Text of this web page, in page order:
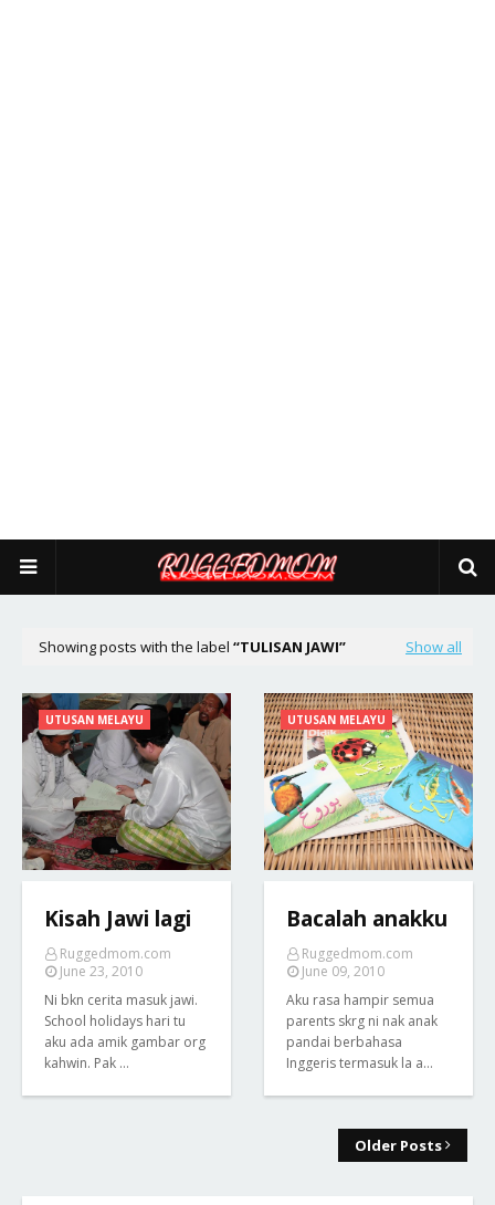
Showing posts with the label TULISAN JAWI Show all
UTUSAN MELAYU
Kisah Jawi lagi
Ruggedmom.com
June 23, 2010
Ni bkn cerita masuk jawi.
School holidays hari tu
aku ada amik gambar org
kahwin. Pak …
UTUSAN MELAYU
Bacalah anakku
Ruggedmom.com
June 09, 2010
Aku rasa hampir semua
parents skrg ni nak anak
pandai berbahasa
Inggeris termasuk la a…
Older Posts